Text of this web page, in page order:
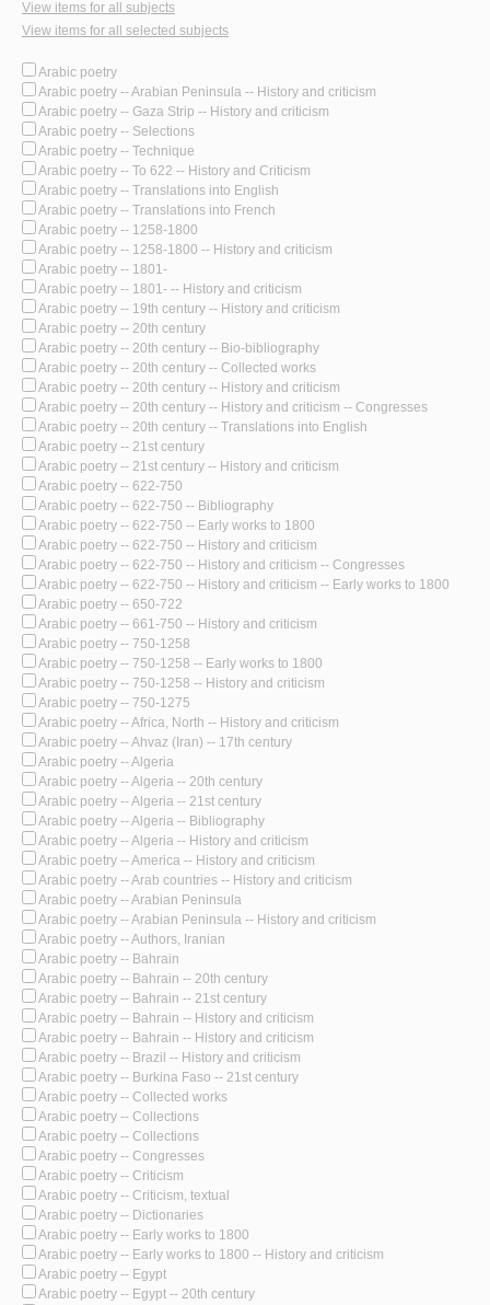
View items for all subjects
View items for all selected subjects
Arabic poetry
Arabic poetry -- Arabian Peninsula -- History and criticism
Arabic poetry -- Gaza Strip -- History and criticism
Arabic poetry -- Selections
Arabic poetry -- Technique
Arabic poetry -- To 622 -- History and Criticism
Arabic poetry -- Translations into English
Arabic poetry -- Translations into French
Arabic poetry -- 1258-1800
Arabic poetry -- 1258-1800 -- History and criticism
Arabic poetry -- 1801-
Arabic poetry -- 1801- -- History and criticism
Arabic poetry -- 19th century -- History and criticism
Arabic poetry -- 20th century
Arabic poetry -- 20th century -- Bio-bibliography
Arabic poetry -- 20th century -- Collected works
Arabic poetry -- 20th century -- History and criticism
Arabic poetry -- 20th century -- History and criticism -- Congresses
Arabic poetry -- 20th century -- Translations into English
Arabic poetry -- 21st century
Arabic poetry -- 21st century -- History and criticism
Arabic poetry -- 622-750
Arabic poetry -- 622-750 -- Bibliography
Arabic poetry -- 622-750 -- Early works to 1800
Arabic poetry -- 622-750 -- History and criticism
Arabic poetry -- 622-750 -- History and criticism -- Congresses
Arabic poetry -- 622-750 -- History and criticism -- Early works to 1800
Arabic poetry -- 650-722
Arabic poetry -- 661-750 -- History and criticism
Arabic poetry -- 750-1258
Arabic poetry -- 750-1258 -- Early works to 1800
Arabic poetry -- 750-1258 -- History and criticism
Arabic poetry -- 750-1275
Arabic poetry -- Africa, North -- History and criticism
Arabic poetry -- Ahvaz (Iran) -- 17th century
Arabic poetry -- Algeria
Arabic poetry -- Algeria -- 20th century
Arabic poetry -- Algeria -- 21st century
Arabic poetry -- Algeria -- Bibliography
Arabic poetry -- Algeria -- History and criticism
Arabic poetry -- America -- History and criticism
Arabic poetry -- Arab countries -- History and criticism
Arabic poetry -- Arabian Peninsula
Arabic poetry -- Arabian Peninsula -- History and criticism
Arabic poetry -- Authors, Iranian
Arabic poetry -- Bahrain
Arabic poetry -- Bahrain -- 20th century
Arabic poetry -- Bahrain -- 21st century
Arabic poetry -- Bahrain -- History and criticism
Arabic poetry -- Bahrain -- History and criticism
Arabic poetry -- Brazil -- History and criticism
Arabic poetry -- Burkina Faso -- 21st century
Arabic poetry -- Collected works
Arabic poetry -- Collections
Arabic poetry -- Collections
Arabic poetry -- Congresses
Arabic poetry -- Criticism
Arabic poetry -- Criticism, textual
Arabic poetry -- Dictionaries
Arabic poetry -- Early works to 1800
Arabic poetry -- Early works to 1800 -- History and criticism
Arabic poetry -- Egypt
Arabic poetry -- Egypt -- 20th century